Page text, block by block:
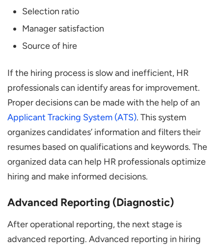
Selection ratio
Manager satisfaction
Source of hire
If the hiring process is slow and inefficient, HR
professionals can identify areas for improvement.
Proper decisions can be made with the help of an
Applicant Tracking System (ATS). This system
organizes candidates’ information and filters their
resumes based on qualifications and keywords. The
organized data can help HR professionals optimize
hiring and make informed decisions.
Advanced Reporting (Diagnostic)
After operational reporting, the next stage is
advanced reporting. Advanced reporting in hiring